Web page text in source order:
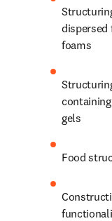
dispersed
foams
gels
Food